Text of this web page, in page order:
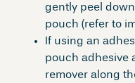
gently peel
pouch (refer to
If using an
pouch adhesive
remover along